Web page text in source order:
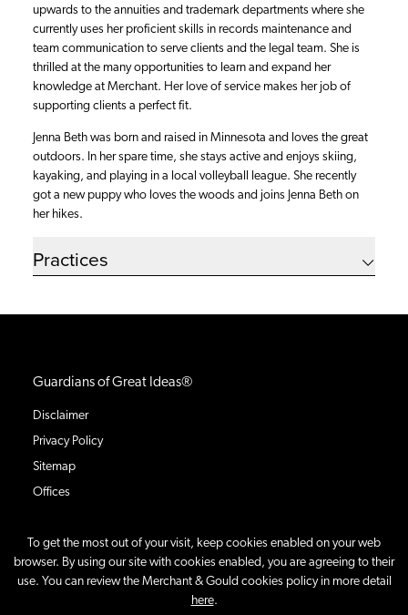
To get the most out of your visit, keep cookies enabled on your web
browser. By using our site with cookies enabled, you are agreeing to their
use. You can review the Merchant & Gould cookies policy in more detail
here.
upwards to the annuities and trademark departments where she
currently uses her proficient skills in records maintenance and
team communication to serve clients and the legal team. She is
thrilled at the many opportunities to learn and expand her
knowledge at Merchant. Her love of service makes her job of
supporting clients a perfect fit.
Jenna Beth was born and raised in Minnesota and loves the great
outdoors. In her spare time, she stays active and enjoys skiing,
kayaking, and playing in a local volleyball league. She recently
got a new puppy who loves the woods and joins Jenna Beth on
her hikes.
Practices
Guardians of Great Ideas®
Disclaimer
Privacy Policy
Sitemap
Offices
All Rights Reserved.